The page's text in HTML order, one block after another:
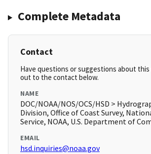
Complete Metadata
Contact
Have questions or suggestions about this
out to the contact below.
NAME
DOC/NOAA/NOS/OCS/HSD >
Division, Office of Coast Survey,
Service, NOAA, U.S. Department of
EMAIL
hsd.inquiries@noaa.gov